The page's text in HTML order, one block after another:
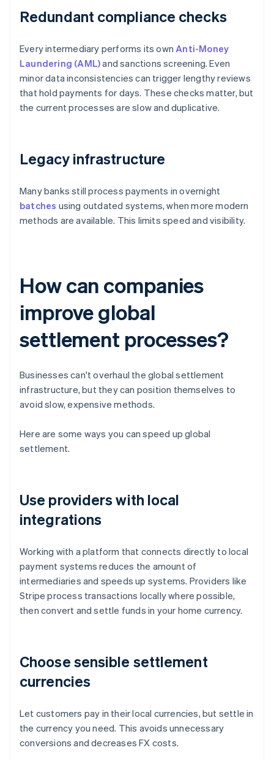
Redundant compliance checks
Every intermediary performs its ownAnti-Money
Laundering (AML)and sanctions screening. Even
minor data inconsistencies can trigger lengthy reviews
that hold payments for days. These checks matter, but
the current processes are slow and duplicative.
Legacy infrastructure
Many banks still process payments in overnight
batches using outdated systems, when more modern
methods are available. This limits speed and visibility.
How can companies
improve global
settlement processes?
Businesses can't overhaul the global settlement
infrastructure, but they can position themselves to
avoid slow, expensive methods.
Here are some ways you can speed up global
settlement.
Use providers with local
integrations
Working with a platform that connects directly to local
payment systems reduces the amount of
intermediaries and speeds up systems. Providers like
Stripe process transactions locally where possible,
then convert and settle funds in your home currency.
Choose sensible settlement
currencies
Let customers pay in their local currencies, but settle in
the currency you need. This avoids unnecessary
conversions and decreases FX costs.